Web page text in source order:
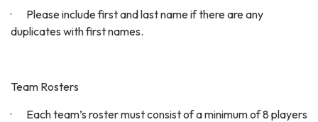
· Please include first and last name if there are any
duplicates with first names.
Team Rosters
· Each team’s roster must consist of a minimum of 8 players